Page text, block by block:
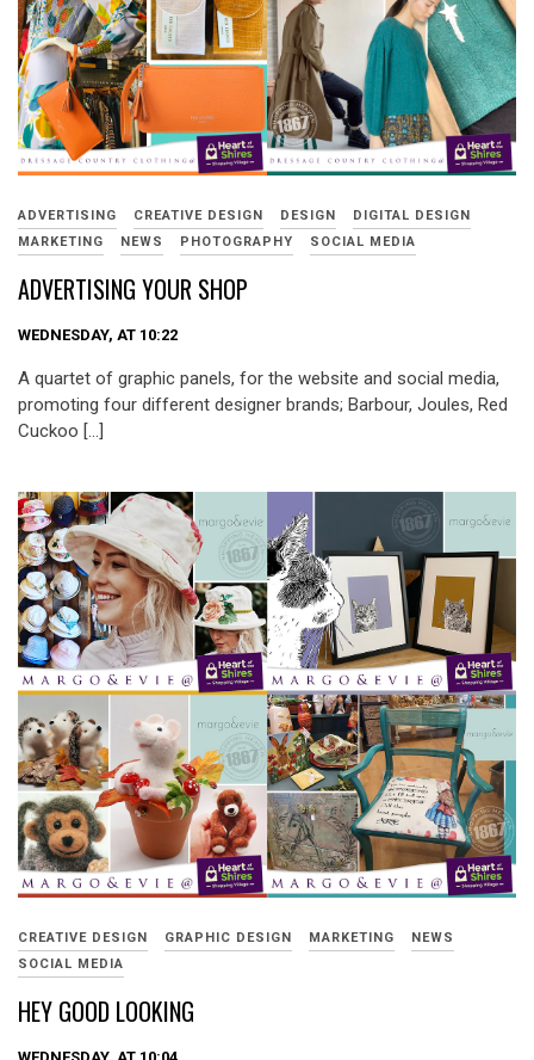
ADVERTISING CREATIVE DESIGN DESIGN
DIGITAL DESIGN
MARKETING
NEWS PHOTOGRAPHY SOCIAL MEDIA
ADVERTISING YOUR SHOP
WEDNESDAY, AT 10:22
A quartet of graphic panels, for the website and social media,
promoting four different designer brands; Barbour, Joules, Red
Cuckoo […]
CREATIVE DESIGN GRAPHIC DESIGN MARKETING
NEWS
SOCIAL MEDIA
HEY GOOD LOOKING